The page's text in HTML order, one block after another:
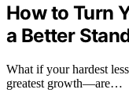
How to Turn
a Better
What if your hardest
greatest growth—are…